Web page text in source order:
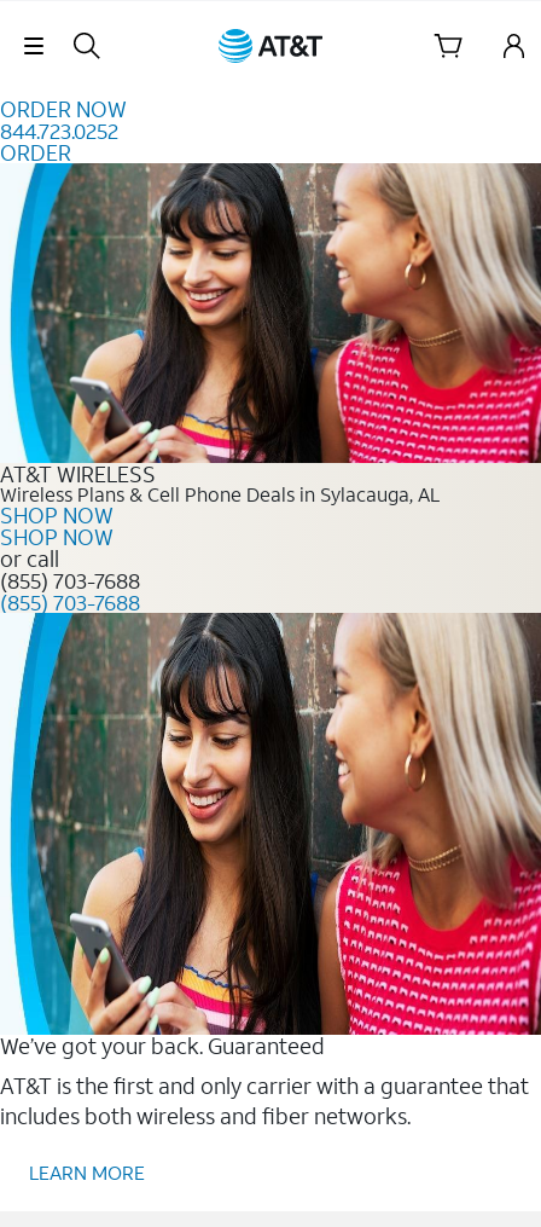
Skip Navigation
ORDER NOW
844.723.0252
ORDER
Order Now 844.723.0252
AT&T WIRELESS
Wireless Plans & Cell Phone Deals in Sylacauga, AL
SHOP NOW
SHOP NOW
or call
(855) 703-7688
(855) 703-7688
We’ve got your back. Guaranteed
AT&T is the first and only carrier with a guarantee that
includes both wireless and fiber networks.
LEARN MORE